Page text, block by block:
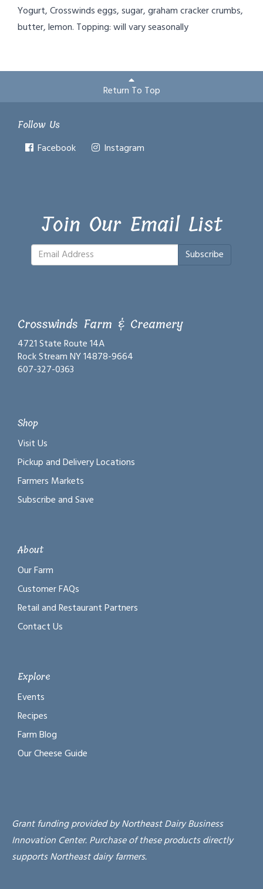
Yogurt, Crosswinds eggs, sugar, graham cracker crumbs,
butter, lemon. Topping: will vary seasonally
Return To Top
Follow Us
Facebook Instagram
Join Our Email List
Subscribe
Crosswinds Farm & Creamery
4721 State Route 14A
Rock Stream NY 14878-9664
607-327-0363
Shop
Visit Us
Pickup and Delivery Locations
Farmers Markets
Subscribe and Save
About
Our Farm
Customer FAQs
Retail and Restaurant Partners
Contact Us
Explore
Events
Recipes
Farm Blog
Our Cheese Guide
Grant funding provided by Northeast Dairy Business
Innovation Center. Purchase of these products directly
supports Northeast dairy farmers.